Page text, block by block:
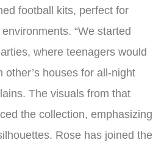
football kits, perfect for
“We started
where teenagers would
other’s houses for all-night
The visuals from that
the collection, emphasizing
Rose has joined the